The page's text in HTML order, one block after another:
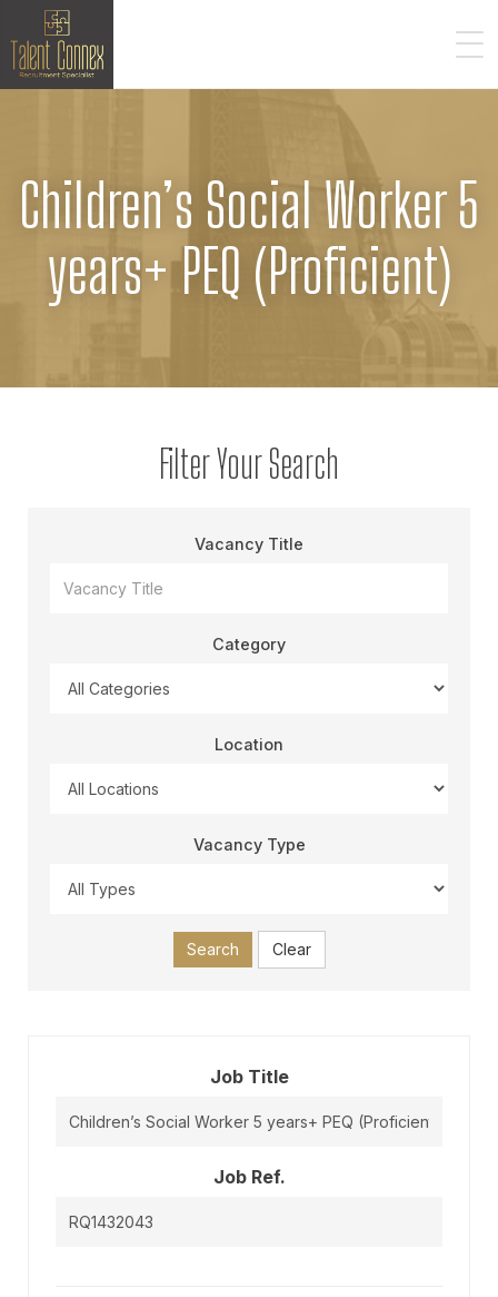
Children’s Social Worker 5
years+ PEQ (Proficient)
Filter Your Search
Vacancy Title
Category
Location
Vacancy Type
Search Clear
Job Title
Job Ref.